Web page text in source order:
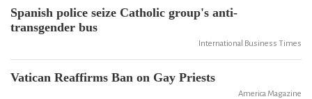
Spanish police seize Catholic group's anti-
transgender bus
International Business Times
Vatican Reaffirms Ban on Gay Priests
America Magazine